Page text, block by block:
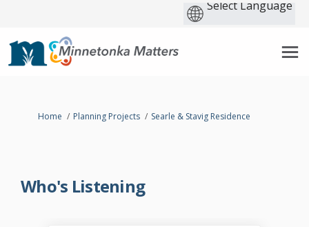
You are here:
Home Planning Projects Searle & Stavig Residence
Who's Listening